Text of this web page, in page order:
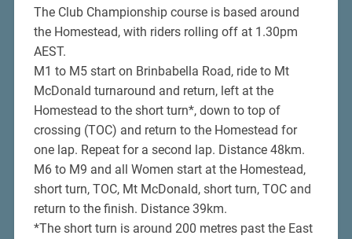
The Club Championship course is based around
the Homestead, with riders rolling off at 1.30pm
AEST.
M1 to M5 start on Brinbabella Road, ride to Mt
McDonald turnaround and return, left at the
Homestead to the short turn*, down to top of
crossing (TOC) and return to the Homestead for
one lap. Repeat for a second lap. Distance 48km.
M6 to M9 and all Women start at the Homestead,
short turn, TOC, Mt McDonald, short turn, TOC and
return to the finish. Distance 39km.
*The short turn is around 200 metres past the East